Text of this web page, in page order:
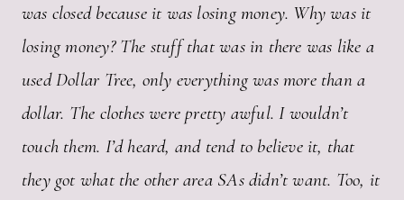
was closed because it was losing money. Why was it
losing money? The stuff that was in there was like a
used Dollar Tree, only everything was more than a
dollar. The clothes were pretty awful. I wouldn’t
touch them. I’d heard, and tend to believe it, that
they got what the other area SAs didn’t want. Too, it